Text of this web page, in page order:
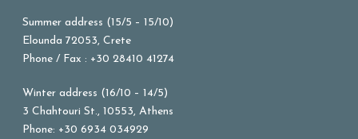
Summer address (15/5 – 15/10)
Elounda 72053, Crete
Phone / Fax : +30 28410 41274
Winter address (16/10 – 14/5)
3 Chahtouri St., 10553, Athens
Phone: +30 6934 034929